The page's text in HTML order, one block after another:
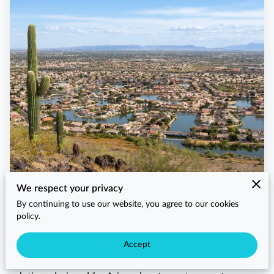
When Glendale residents search for HVAC near me, they
trust Arizaz Heating and Cooling for prompt, reliable, and
serving Glendale, we provide homeowners, businesses, and
property managers with dependable heating and cooling
We respect your privacy
By continuing to use our website, you agree to our cookies
policy.
Accept